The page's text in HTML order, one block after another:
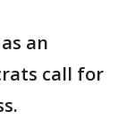
an
call for